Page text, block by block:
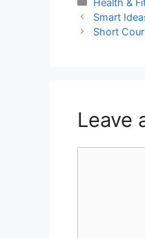
Smart
Short
Leave